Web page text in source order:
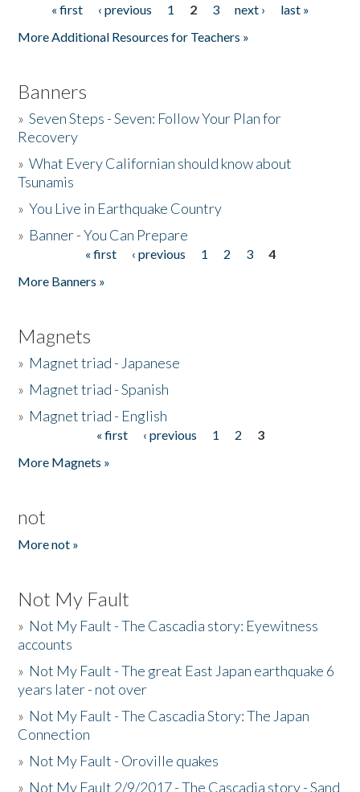
Pages« first ‹ previous 1 2 3 next ›
last »
More Additional Resources for Teachers »
Banners
»Seven Steps - Seven: Follow Your Plan for
Recovery
»What Every Californian should know about
Tsunamis
»You Live in Earthquake Country
» Banner - You Can Prepare
« first ‹ previous 1 2 3
4
More Banners »
Magnets
» Magnet triad - Japanese
» Magnet triad - Spanish
» Magnet triad - English
« first ‹ previous 1 2
3
More Magnets »
not
More not »
Not My Fault
» Not My Fault - The Cascadia story: Eyewitness
accounts
» Not My Fault - The great East Japan earthquake 6
years later - not over
» Not My Fault - The Cascadia Story: The Japan
Connection
» Not My Fault - Oroville quakes
» Not My Fault 2/9/2017 - The Cascadia story - Sand